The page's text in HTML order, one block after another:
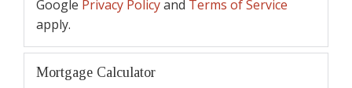
Google Privacy Policyand Terms of Service
apply.
Mortgage Calculator